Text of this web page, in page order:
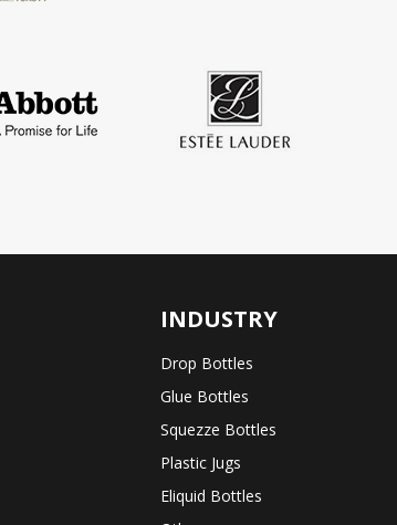
INDUSTRY
Drop Bottles
Glue Bottles
Squezze Bottles
Plastic Jugs
Eliquid Bottles